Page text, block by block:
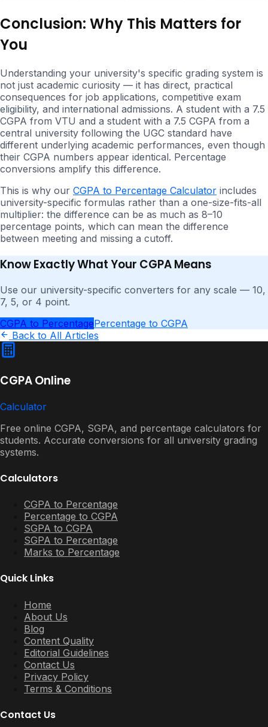
Conclusion: Why This Matters for
You
Understanding your university's specific grading system is
not just academic curiosity — it has direct, practical
consequences for job applications, competitive exam
eligibility, and international admissions. A student with a 7.5
CGPA from VTU and a student with a 7.5 CGPA from a
central university following the UGC standard have
different underlying academic performances, even though
their CGPA numbers appear identical. Percentage
conversions amplify this difference.
This is why our CGPA to Percentage Calculator includes
university-specific formulas rather than a one-size-fits-all
multiplier: the difference can be as much as 8–10
percentage points, which can mean the difference
between meeting and missing a cutoff.
Know Exactly What Your CGPA Means
Use our university-specific converters for any scale — 10,
7, 5, or 4 point.
CGPA to PercentagePercentage to CGPA
Back to All Articles
CGPA Online
Calculator
Free online CGPA, SGPA, and percentage calculators for
students. Accurate conversions for all university grading
systems.
Calculators
CGPA to Percentage
Percentage to CGPA
SGPA to CGPA
SGPA to Percentage
Marks to Percentage
Quick Links
Home
About Us
Blog
Content Quality
Editorial Guidelines
Contact Us
Privacy Policy
Terms & Conditions
Contact Us